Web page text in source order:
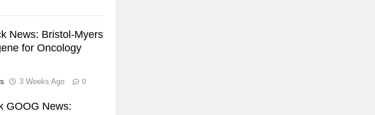
News: Bristol-Myers
for Oncology
3 Weeks Ago 0
GOOG News: